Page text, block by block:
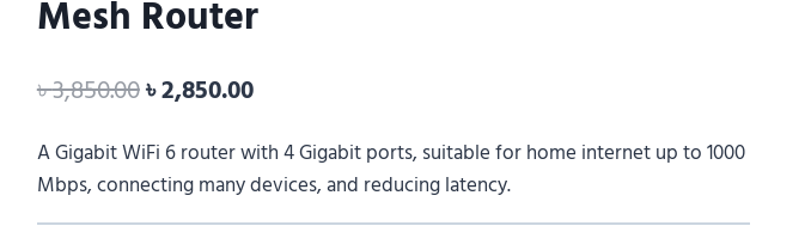
Mesh Router
৳3,850.00৳2,850.00
A Gigabit WiFi 6 router with 4 Gigabit ports, suitable for home internet up to 1000
Mbps, connecting many devices, and reducing latency.